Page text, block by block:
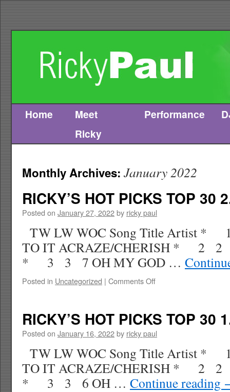
Skip
Home
Meet
Ricky
Performance
Monthly Archives: January 2022
RICKY’S HOT PICKS TOP 30
Posted on January 27, 2022by ricky paul
TW LW WOC Song Title Artist *
TO IT ACRAZE/CHERISH * 2 2
* 3 3 7 OH MY GOD …
Posted in Uncategorized | Comments Offon
TOP
30
WK
9
RICKY’S HOT PICKS TOP 30
Posted on January 16, 2022by ricky paul
TW LW WOC Song Title Artist
TO IT ACRAZE/CHERISH * 2 2
* 3 3 6 OH … Continue reading